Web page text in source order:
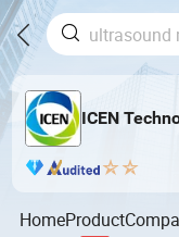
ICEN
HomeProduct